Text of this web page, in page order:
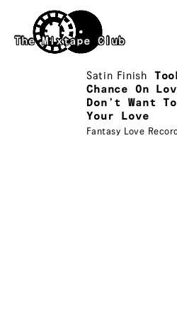
Skip to main content
The Mixtape Club
Satin Finish
Chance On
Don’t Want
Your Love
Fantasy Love